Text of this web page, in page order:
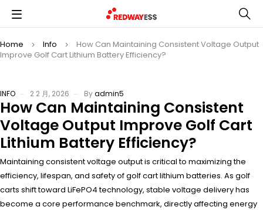
Home Info
How Can Maintaining Consistent Voltage Output
Improve Golf Cart Lithium Battery Efficiency?
INFO 2 2 月, 2026 Byadmin5
How Can Maintaining Consistent
Voltage Output Improve Golf Cart
Lithium Battery Efficiency?
Maintaining consistent voltage output is critical to maximizing the
efficiency, lifespan, and safety of golf cart lithium batteries. As golf
carts shift toward LiFePO4 technology, stable voltage delivery has
become a core performance benchmark, directly affecting energy